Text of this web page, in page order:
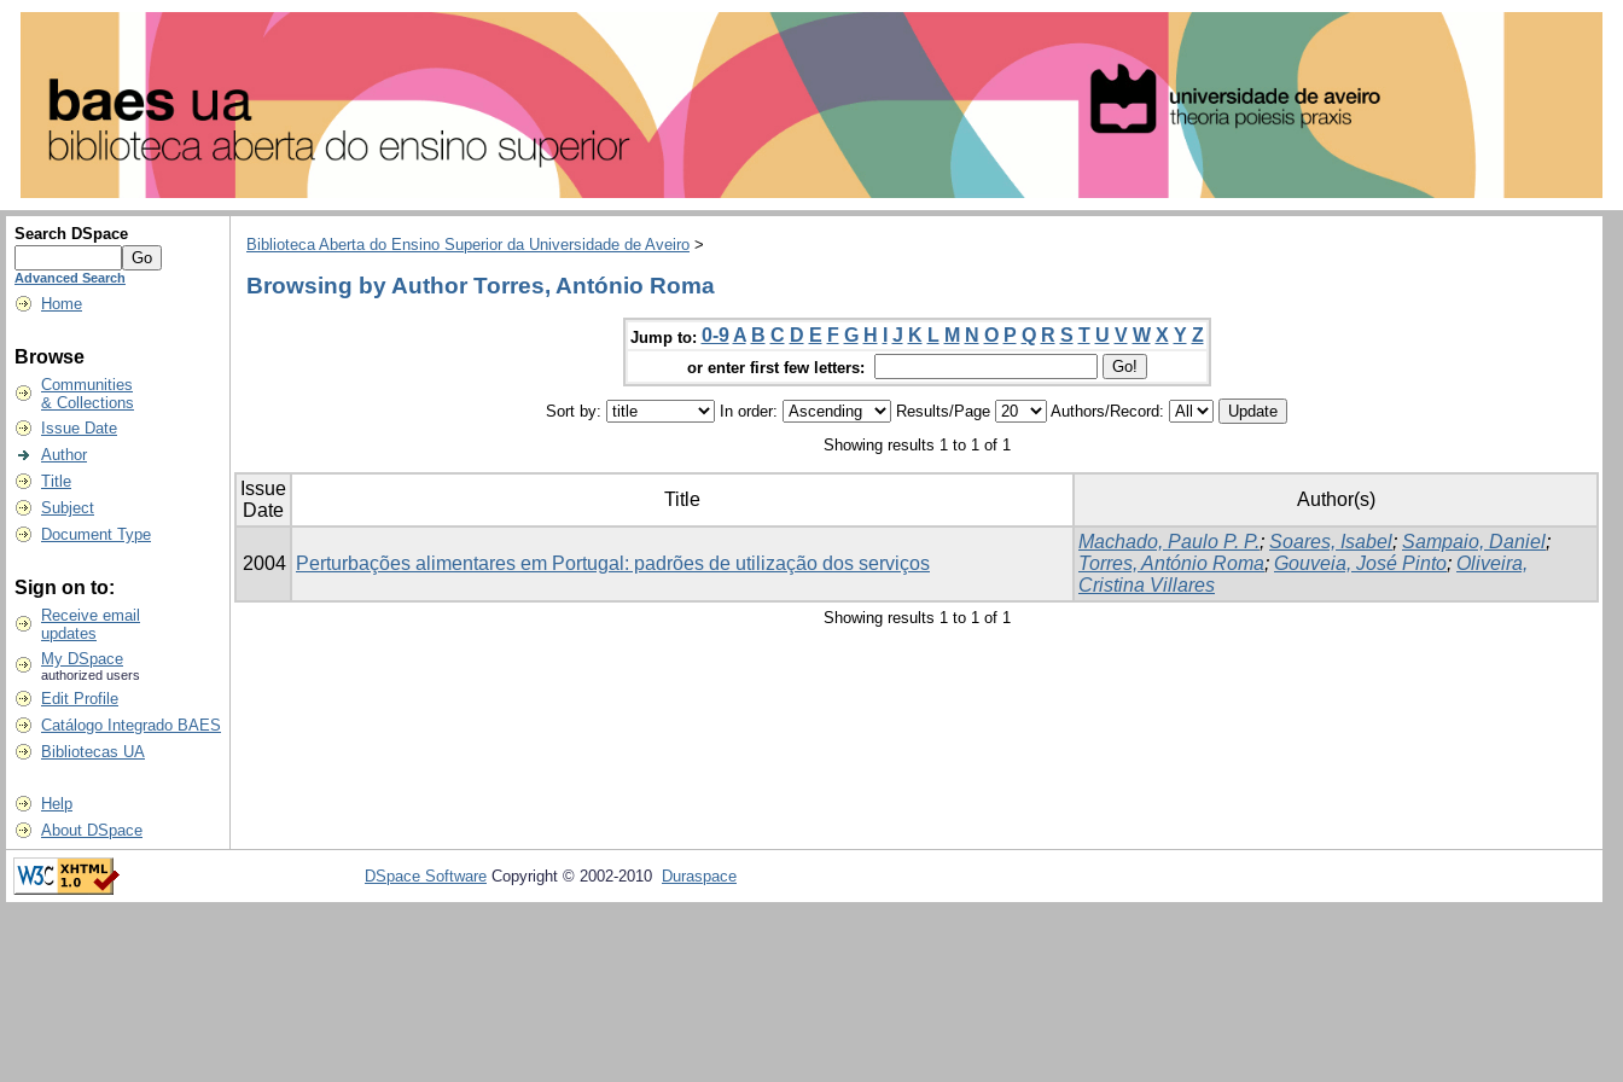
Search DSpace
Advanced Search
Home
Browse
Communities
& Collections
Issue Date
Author
Title
Subject
Document Type
Sign on to:
Receive email
updates
My DSpace
authorized users
Edit Profile
Catálogo Integrado BAES
Bibliotecas UA
Help
About DSpace
Biblioteca Aberta do Ensino Superior da Universidade de Aveiro >
Browsing by Author Torres, António Roma
Jump to: 0-9 A B C D E F G H J K L M N O P Q R S T U V W X Y Z
or enter first few letters:
Sort by: In order: Results/Page
Authors/Record:
Showing results 1 to 1 of 1
Issue
Date
Title Author(s)
2004 Perturbações alimentares em Portugal: padrões de utilização dos serviços
Machado, Paulo P. P.; Soares, Isabel; Sampaio, Daniel;
Torres, António Roma; Gouveia, José Pinto; Oliveira,
Cristina Villares
Showing results 1 to 1 of 1
DSpace Software Copyright © 2002-2010 Duraspace